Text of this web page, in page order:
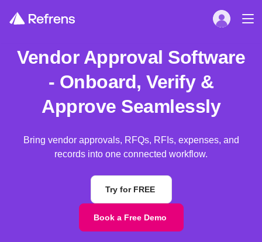
Vendor Approval Software
- Onboard, Verify &
Approve Seamlessly
Bring vendor approvals, RFQs, RFIs, expenses, and
records into one connected workflow.
Try for FREE
Book a Free Demo